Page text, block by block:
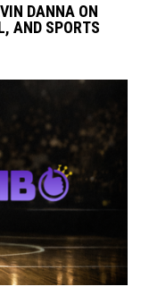
DANNA ON
AND SPORTS